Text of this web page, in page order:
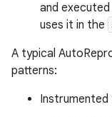
and
uses it in the
A typical
patterns: